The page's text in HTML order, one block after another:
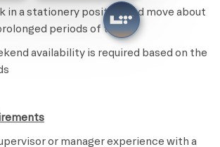
in a stationery position and move about
periods of time
availability is required based on the
or manager experience with a